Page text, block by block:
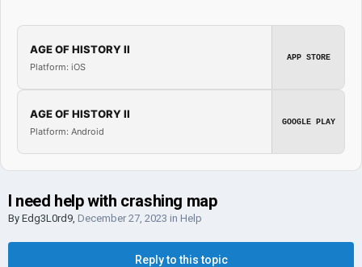
AGE OF HISTORY II
Platform: iOS
APP STORE
AGE OF HISTORY II
Platform: Android
GOOGLE PLAY
I need help with crashing map
By Edg3L0rd9, December 27, 2023 in Help
Reply to this topic